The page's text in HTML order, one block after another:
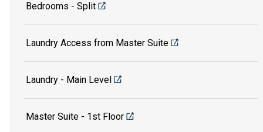
Bedrooms - Split
Laundry Access from Master Suite
Laundry - Main Level
Master Suite - 1st Floor